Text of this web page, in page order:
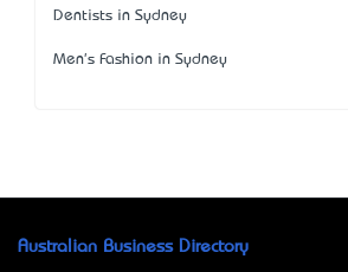
Dentists in Sydney
Men's Fashion in Sydney
Australian Business Directory